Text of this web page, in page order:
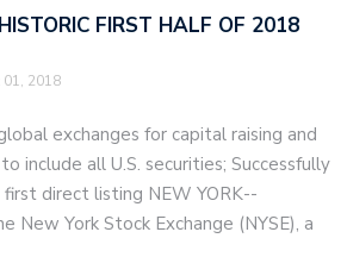
FIRST HALF OF 2018
2018
exchanges for capital raising and
include all U.S. securities; Successfully
direct listing NEW YORK--
New York Stock Exchange (NYSE), a